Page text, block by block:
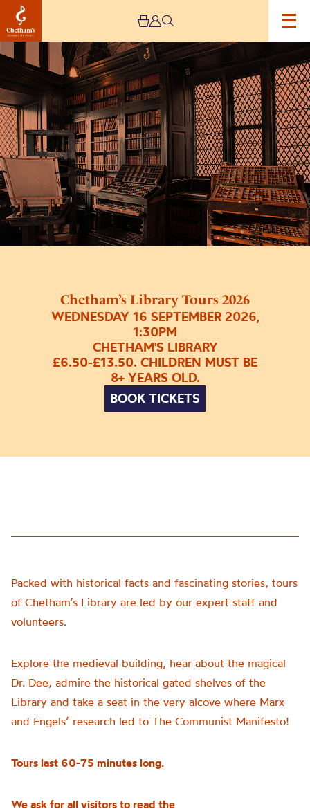
Chetham’s Library Tours 2026
WEDNESDAY 16 SEPTEMBER 2026,
1:30PM
CHETHAM'S LIBRARY
£6.50-£13.50. CHILDREN MUST BE
8+ YEARS OLD.
BOOK TICKETS
Chetham’s
Library
Tours
2026
Packed with historical facts and fascinating stories, tours
of Chetham’s Library are led by our expert staff and
volunteers.
Explore the medieval building, hear about the magical
Dr. Dee, admire the historical gated shelves of the
Library and take a seat in the very alcove where Marx
and Engels’ research led to The Communist Manifesto!
Tours last 60-75 minutes long.
We ask for all visitors to read the